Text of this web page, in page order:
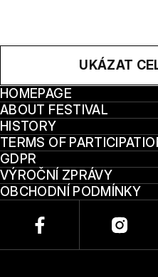
UKÁZAT
HOMEPAGE
ABOUT FESTIVAL
HISTORY
TERMS OF
GDPR
VÝROČNÍ ZPRÁVY
OBCHODNÍ PODMÍNKY